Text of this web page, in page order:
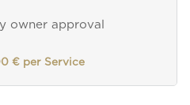
owner approval
€ per Service